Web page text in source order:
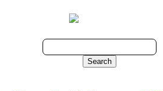
Search